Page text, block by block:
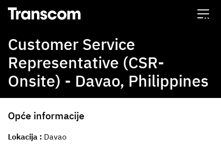
Transcom
Customer Service
Representative (CSR-
Onsite) - Davao, Philippines
Opće informacije
Lokacija Davao